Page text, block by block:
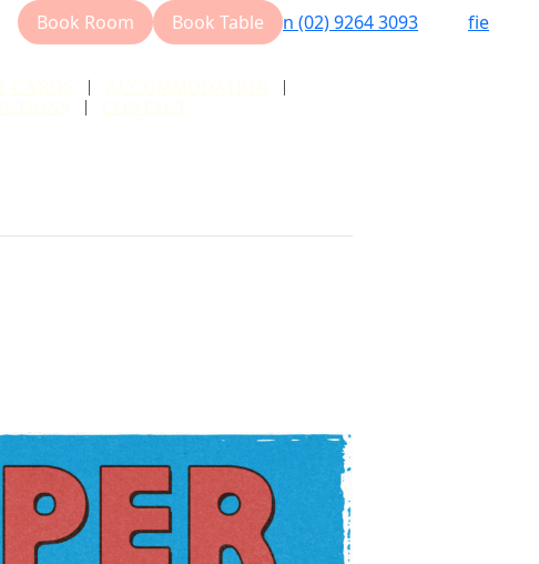
Book Room Book Table n (02) 9264 3093 fie